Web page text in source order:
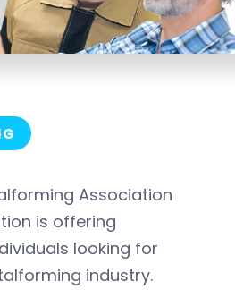
Association
is offering
looking for
industry.